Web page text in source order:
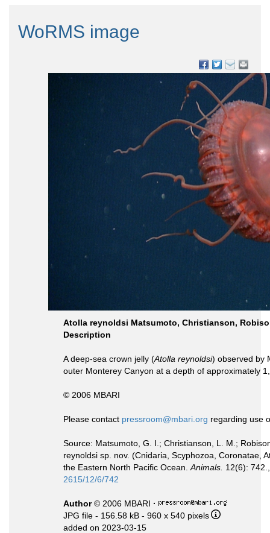
WoRMS image
Atolla reynoldsi Matsumoto, Christianson,
Description
A deep-sea crown jelly (Atolla reynoldsi) observed by
outer Monterey Canyon at a depth of approximately
© 2006 MBARI
Please contact pressroom@mbari.org regarding use
Source: Matsumoto, G. I.; Christianson, L. M.;
reynoldsi sp. nov. (Cnidaria, Scyphozoa, Coronatae,
the Eastern North Pacific Ocean. Animals. 12(6):
2615/12/6/742
Author© 2006 MBARI ·
JPG file - 156.58 kB - 960 x 540 pixels
added on 2023-03-15